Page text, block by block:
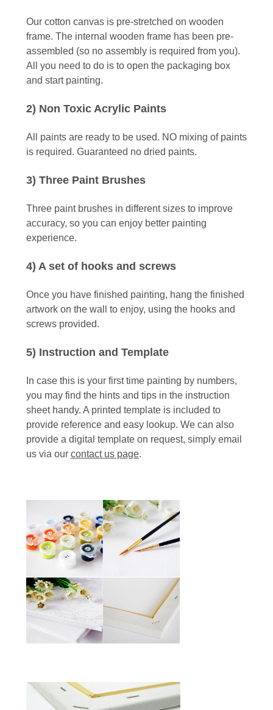
Our cotton canvas is pre-stretched on wooden
frame. The internal wooden frame has been pre-
assembled (so no assembly is required from you).
All you need to do is to open the packaging box
and start painting.
2) Non Toxic Acrylic Paints
All paints are ready to be used. NO mixing of paints
is required. Guaranteed no dried paints.
3) Three Paint Brushes
Three paint brushes in different sizes to improve
accuracy, so you can enjoy better painting
experience.
4) A set of hooks and screws
Once you have finished painting, hang the finished
artwork on the wall to enjoy, using the hooks and
screws provided.
5) Instruction and Template
In case this is your first time painting by numbers,
you may find the hints and tips in the instruction
sheet handy. A printed template is included to
provide reference and easy lookup. We can also
provide a digital template on request, simply email
us via our contact us page.